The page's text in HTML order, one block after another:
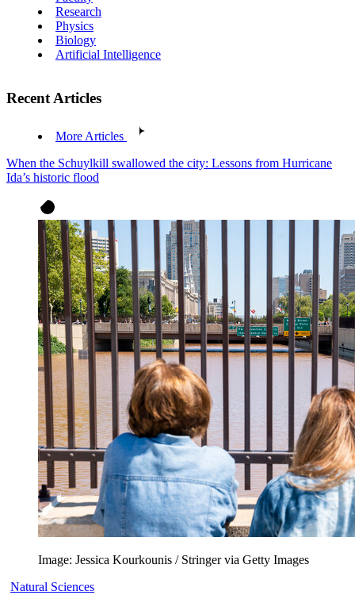
Research
Physics
Biology
Artificial Intelligence
Recent Articles
More Articles
When the Schuylkill swallowed the city: Lessons from Hurricane
Ida’s historic flood
Image: Jessica Kourkounis / Stringer via Getty Images
Natural Sciences